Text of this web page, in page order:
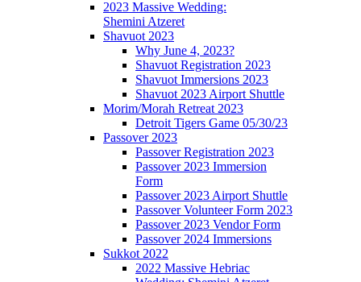
2023 Massive Wedding:
Shemini Atzeret
Shavuot 2023
Why June 4, 2023?
Shavuot Registration 2023
Shavuot Immersions 2023
Shavuot 2023 Airport Shuttle
Morim/Morah Retreat 2023
Detroit Tigers Game 05/30/23
Passover 2023
Passover Registration 2023
Passover 2023 Immersion
Form
Passover 2023 Airport Shuttle
Passover Volunteer Form 2023
Passover 2023 Vendor Form
Passover 2024 Immersions
Sukkot 2022
2022 Massive Hebriac